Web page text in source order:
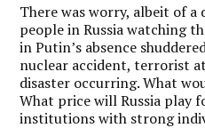
There was worry, albeit of
people in Russia watching
in Putin’s absence
nuclear accident, terrorist
disaster occurring. What
What price will Russia play
institutions with strong